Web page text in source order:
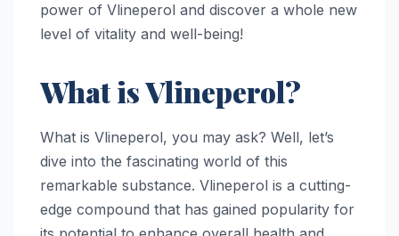
power of Vlineperol and discover a whole new
level of vitality and well-being!
What is Vlineperol?
What is Vlineperol, you may ask? Well, let’s
dive into the fascinating world of this
remarkable substance. Vlineperol is a cutting-
edge compound that has gained popularity for